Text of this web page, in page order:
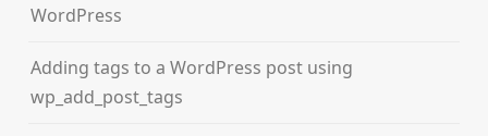
WordPress
Adding tags to a WordPress post using
wp_add_post_tags